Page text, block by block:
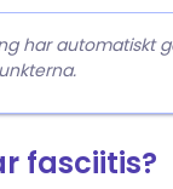
har automatiskt
fasciitis?